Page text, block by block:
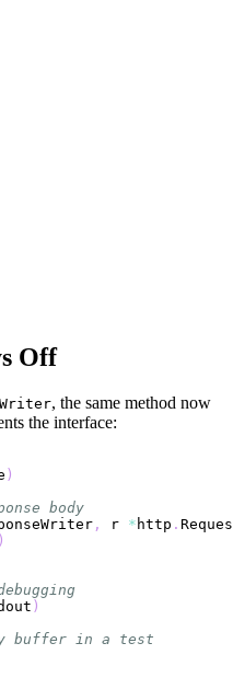
Off
, the same method now
the interface:
)
body
, r * http .
)
)
buffer in a test